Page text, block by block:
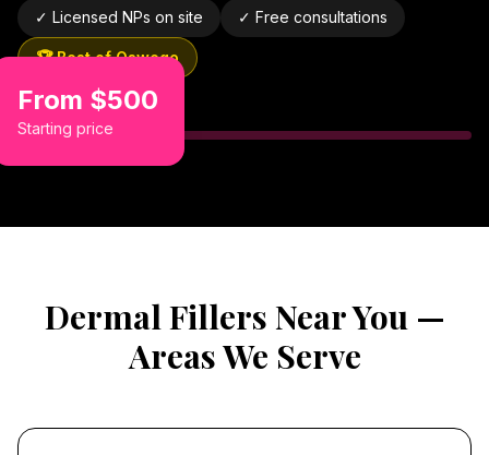
✓ Licensed NPs on site ✓ Free consultations
🏆 Best of Oswego
From $500
Starting price
Dermal Fillers Near You —
Areas We Serve